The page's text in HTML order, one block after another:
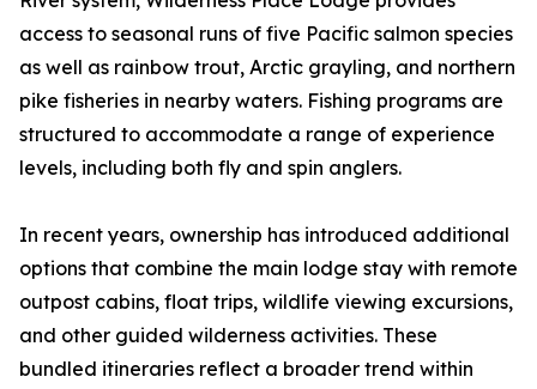
access to seasonal runs of five Pacific salmon species
as well as rainbow trout, Arctic grayling, and northern
pike fisheries in nearby waters. Fishing programs are
structured to accommodate a range of experience
levels, including both fly and spin anglers.
In recent years, ownership has introduced additional
options that combine the main lodge stay with remote
outpost cabins, float trips, wildlife viewing excursions,
and other guided wilderness activities. These
bundled itineraries reflect a broader trend within